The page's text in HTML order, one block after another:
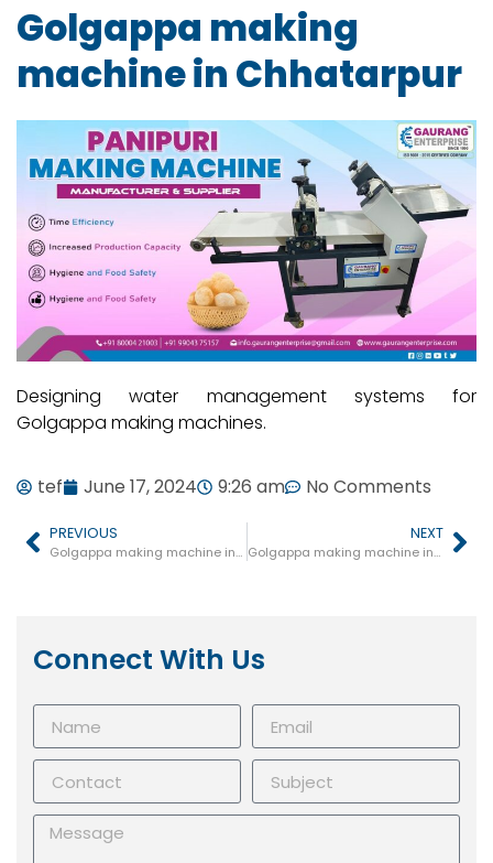
Golgappa making
machine in Chhatarpur
Designing water management systems for
Golgappa making machines.
tef June 17, 2024 9:26 am No Comments
PREVIOUS
Golgappa making machine in Shivpuri
NEXT
Golgappa making machine in Damoh
Connect With Us